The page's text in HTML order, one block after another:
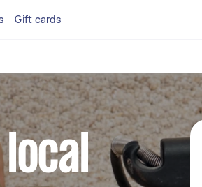
Gift cards